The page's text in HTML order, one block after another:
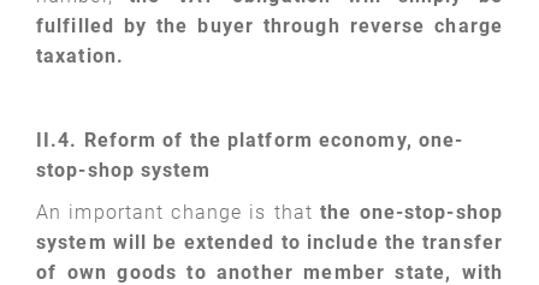
fulfilled by the buyer through reverse charge
taxation.
II.4. Reform of the platform economy, one-
stop-shop system
An important change is thatthe one-stop-shop
system will be extended to include the transfer
of own goods to another member state, with